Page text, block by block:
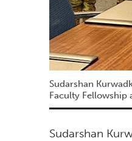
Sudarshan
Faculty Fellowship
Sudarshan